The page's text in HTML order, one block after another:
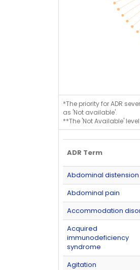
*The priority for ADR
as 'Not available'.
**The 'Not Available'
ADR Term
Abdominal distension
Abdominal pain
Accommodation
Acquired
immunodeficiency
syndrome
Agitation